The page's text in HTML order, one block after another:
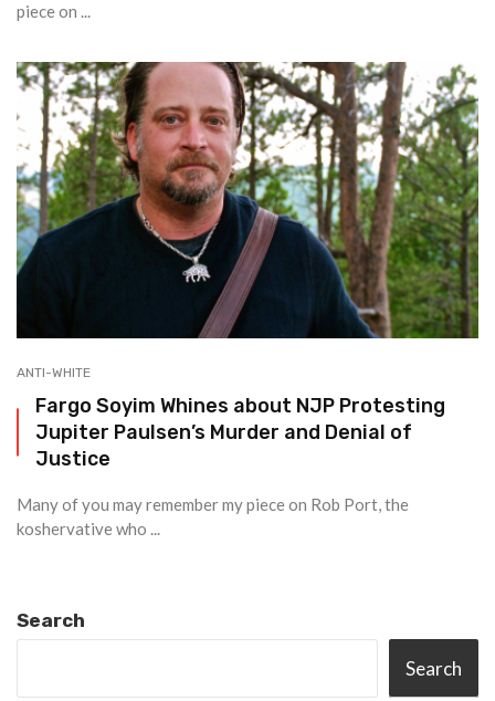
piece on ...
ANTI-WHITE
Fargo Soyim Whines about NJP Protesting
Jupiter Paulsen’s Murder and Denial of
Justice
Many of you may remember my piece on Rob Port, the
koshervative who ...
Search
Search